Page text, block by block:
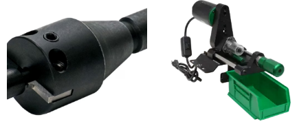
product
has
multiple
variants.
The